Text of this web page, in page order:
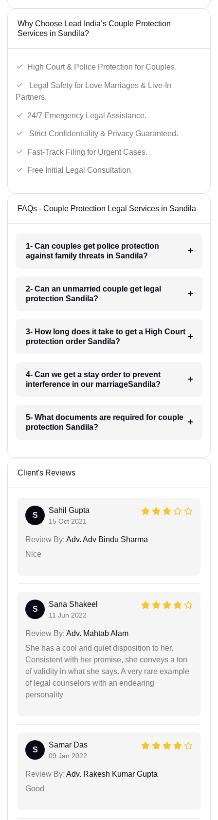
Why Choose Lead India’s Couple Protection
Services in Sandila?
High Court & Police Protection for Couples.
Legal Safety for Love Marriages & Live-In
Partners.
24/7 Emergency Legal Assistance.
Strict Confidentiality & Privacy Guaranteed.
Fast-Track Filing for Urgent Cases.
Free Initial Legal Consultation.
FAQs - Couple Protection Legal Services in Sandila
1- Can couples get police protection
against family threats in Sandila?
2- Can an unmarried couple get legal
protection Sandila?
3- How long does it take to get a High Court
protection order Sandila?
4- Can we get a stay order to prevent
interference in our marriageSandila?
5- What documents are required for couple
protection Sandila?
Client's Reviews
S
Sahil Gupta
15 Oct 2021
Review By: Adv. Adv Bindu Sharma
Nice
S
Sana Shakeel
11 Jun 2022
Review By: Adv. Mahtab Alam
She has a cool and quiet disposition to her.
Consistent with her promise, she conveys a ton
of validity in what she says. A very rare example
of legal counselors with an endearing
personality
S
Samar Das
09 Jan 2022
Review By: Adv. Rakesh Kumar Gupta
Good